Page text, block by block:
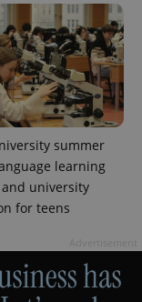
summer
learning
university
for teens
visitor,
session
and
campaign
data for
the sites
analytics
reports.
1
This cookie
Google
Analytics to
persist
session